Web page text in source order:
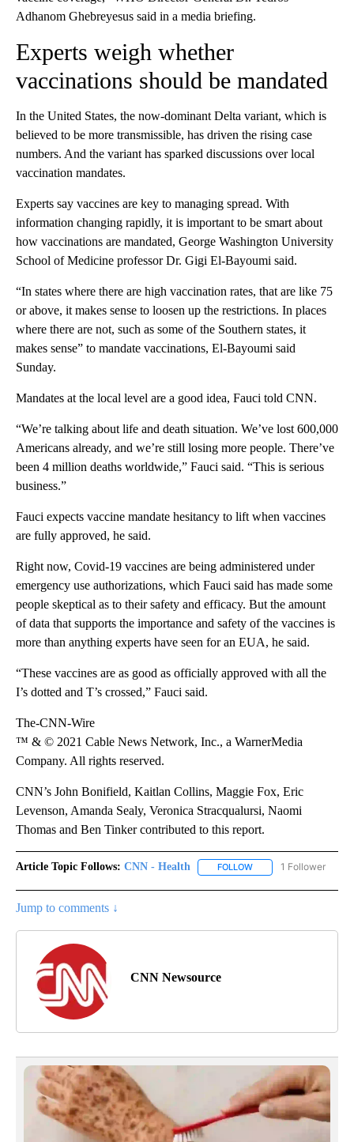
Adhanom Ghebreyesus said in a media briefing.
Experts weigh whether
vaccinations should be mandated
In the United States, the now-dominant Delta variant, which is
believed to be more transmissible, has driven the rising case
numbers. And the variant has sparked discussions over local
vaccination mandates.
Experts say vaccines are key to managing spread. With
information changing rapidly, it is important to be smart about
how vaccinations are mandated, George Washington University
School of Medicine professor Dr. Gigi El-Bayoumi said.
“In states where there are high vaccination rates, that are like 75
or above, it makes sense to loosen up the restrictions. In places
where there are not, such as some of the Southern states, it
makes sense” to mandate vaccinations, El-Bayoumi said
Sunday.
Mandates at the local level are a good idea, Fauci told CNN.
“We’re talking about life and death situation. We’ve lost 600,000
Americans already, and we’re still losing more people. There’ve
been 4 million deaths worldwide,” Fauci said. “This is serious
business.”
Fauci expects vaccine mandate hesitancy to lift when vaccines
are fully approved, he said.
Right now, Covid-19 vaccines are being administered under
emergency use authorizations, which Fauci said has made some
people skeptical as to their safety and efficacy. But the amount
of data that supports the importance and safety of the vaccines is
more than anything experts have seen for an EUA, he said.
“These vaccines are as good as officially approved with all the
I’s dotted and T’s crossed,” Fauci said.
The-CNN-Wire
™ & © 2021 Cable News Network, Inc., a WarnerMedia
Company. All rights reserved.
CNN’s John Bonifield, Kaitlan Collins, Maggie Fox, Eric
Levenson, Amanda Sealy, Veronica Stracqualursi, Naomi
Thomas and Ben Tinker contributed to this report.
Article Topic Follows: CNN - Health FOLLOW FOLLOW "CNN -
1 Follower
Jump to comments ↓
CNN Newsource